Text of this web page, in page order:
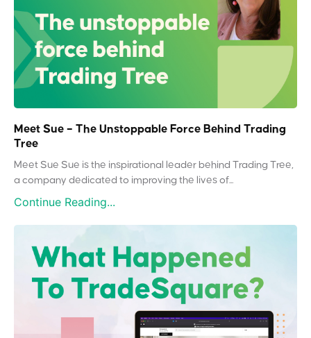
Meet Sue – The Unstoppable Force Behind Trading
Tree
Meet Sue Sue is the inspirational leader behind Trading Tree,
a company dedicated to improving the lives of...
Continue Reading...